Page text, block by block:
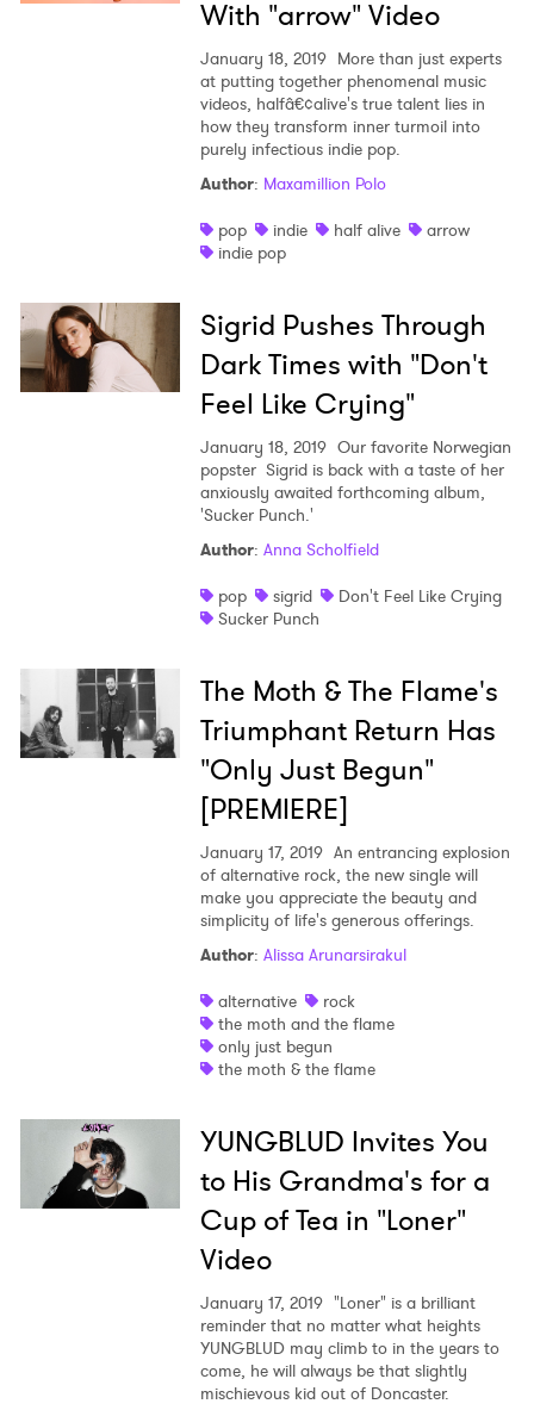
With "arrow" Video
January 18, 2019 More than just experts
at putting together phenomenal music
videos, halfâ€¢alive's true talent lies in
how they transform inner turmoil into
purely infectious indie pop.
Author: Maxamillion Polo
pop
indie half alive
arrow
indie pop
Sigrid Pushes Through
Dark Times with "Don't
Feel Like Crying"
January 18, 2019 Our favorite Norwegian
popster Sigrid is back with a taste of her
anxiously awaited forthcoming album,
'Sucker Punch.'
Author: Anna Scholfield
pop
sigrid
Don't Feel Like Crying
Sucker Punch
The Moth & The Flame's
Triumphant Return Has
"Only Just Begun"
[PREMIERE]
January 17, 2019 An entrancing explosion
of alternative rock, the new single will
make you appreciate the beauty and
simplicity of life's generous offerings.
Author: Alissa Arunarsirakul
alternative
rock
the moth and the flame
only just begun
the moth & the flame
YUNGBLUD Invites You
to His Grandma's for a
Cup of Tea in "Loner"
Video
January 17, 2019 "Loner" is a brilliant
reminder that no matter what heights
YUNGBLUD may climb to in the years to
come, he will always be that slightly
mischievous kid out of Doncaster.